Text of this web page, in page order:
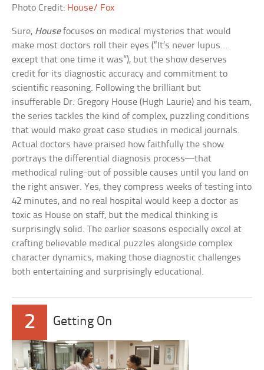
Photo Credit: House/ Fox
Sure, Housefocuses on medical mysteries that would
make most doctors roll their eyes (“It’s never lupus…
except that one time it was”), but the show deserves
credit for its diagnostic accuracy and commitment to
scientific reasoning. Following the brilliant but
insufferable Dr. Gregory House (Hugh Laurie) and his team,
the series tackles the kind of complex, puzzling conditions
that would make great case studies in medical journals.
Actual doctors have praised how faithfully the show
portrays the differential diagnosis process—that
methodical ruling-out of possible causes until you land on
the right answer. Yes, they compress weeks of testing into
42 minutes, and no real hospital would keep a doctor as
toxic as House on staff, but the medical thinking is
surprisingly solid. The earlier seasons especially excel at
crafting believable medical puzzles alongside complex
character dynamics, making those diagnostic challenges
both entertaining and surprisingly educational.
2 Getting On